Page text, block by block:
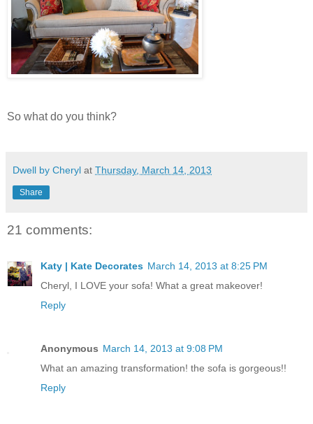
So what do you think?
Dwell by Cheryl at Thursday, March 14, 2013
Share
21 comments:
Katy | Kate Decorates March 14, 2013 at 8:25 PM
Cheryl, I LOVE your sofa! What a great makeover!
Reply
Anonymous March 14, 2013 at 9:08 PM
What an amazing transformation! the sofa is gorgeous!!
Reply